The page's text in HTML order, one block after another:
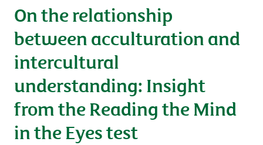
On the relationship
between acculturation and
intercultural
understanding: Insight
from the Reading the Mind
in the Eyes test